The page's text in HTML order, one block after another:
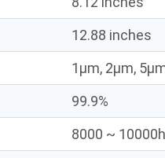
12.88 inches
1μm, 2μm,
99.9%
8000 ~ 10000h